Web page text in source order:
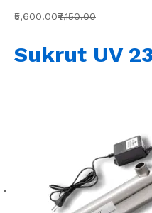
₹5,600.00₹7,150.00
Sukrut UV